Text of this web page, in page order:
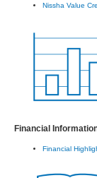
Nissha Value
Financial
Financial